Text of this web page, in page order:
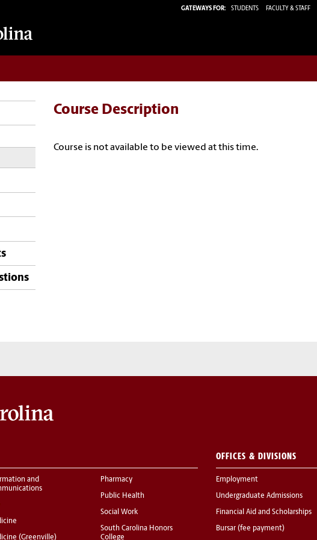
GATEWAYS FOR: STUDENTS FACULTY & STAFF
Course Description
Course is not available to be viewed at this time.
and
(Greenville)
Pharmacy
Public Health
Social Work
South Carolina Honors
College
OFFICES & DIVISIONS
Employment
Undergraduate Admissions
Financial Aid and Scholarships
Bursar (fee payment)